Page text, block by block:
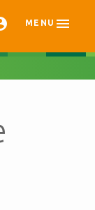
MENU 